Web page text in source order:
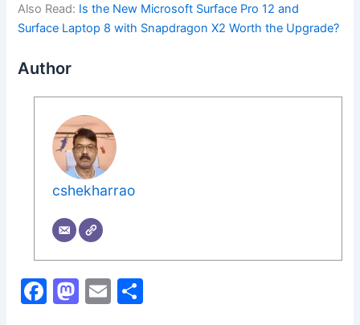
Also Read: Is the New Microsoft Surface Pro 12 and
Surface Laptop 8 with Snapdragon X2 Worth the Upgrade?
Author
cshekharrao
F
M E